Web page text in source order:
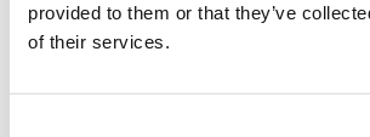
provided to them or that they’ve
of their services.